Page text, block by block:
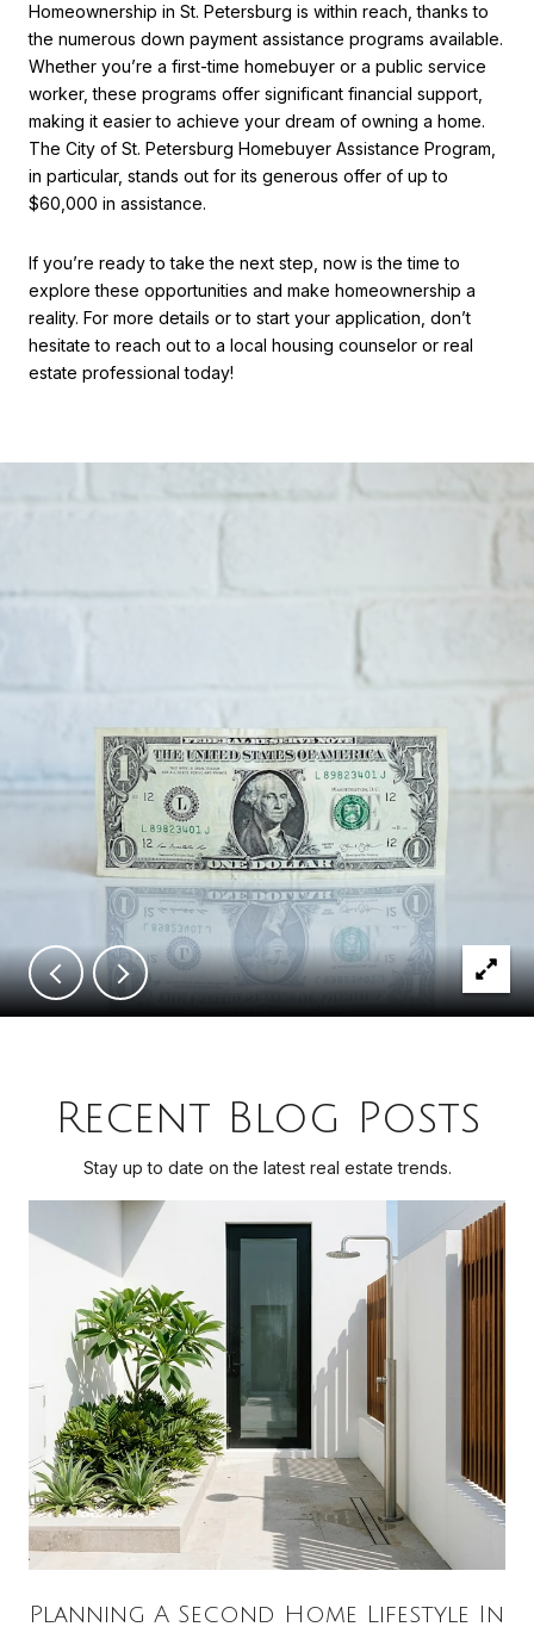
Homeownership in St. Petersburg is within reach, thanks to
the numerous down payment assistance programs available.
Whether you’re a first-time homebuyer or a public service
worker, these programs offer significant financial support,
making it easier to achieve your dream of owning a home.
The City of St. Petersburg Homebuyer Assistance Program,
in particular, stands out for its generous offer of up to
$60,000 in assistance.
If you’re ready to take the next step, now is the time to
explore these opportunities and make homeownership a
reality. For more details or to start your application, don’t
hesitate to reach out to a local housing counselor or real
estate professional today!
Recent Blog Posts
Stay up to date on the latest real estate trends.
Planning A Second Home Lifestyle In